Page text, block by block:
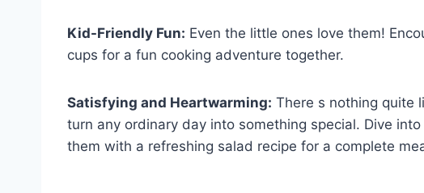
Kid-Friendly Fun: Even the little ones love them!
cups for a fun cooking adventure together.
Satisfying and Heartwarming: There s nothing quite
turn any ordinary day into something special. Dive
them with a refreshing salad recipe for a complete